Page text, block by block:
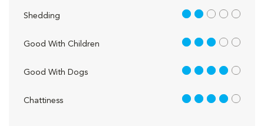
Shedding 2 out of 5
Good With Children 3 out of 5
Good With Dogs 4 out of 5
Chattiness 4 out of 5